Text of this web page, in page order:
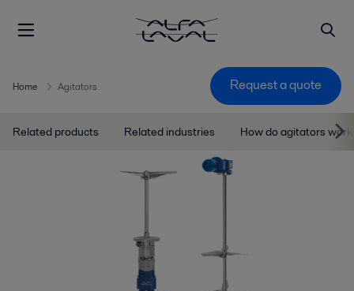
Home Agitators Request a quote
Related products Related industries How do agitators